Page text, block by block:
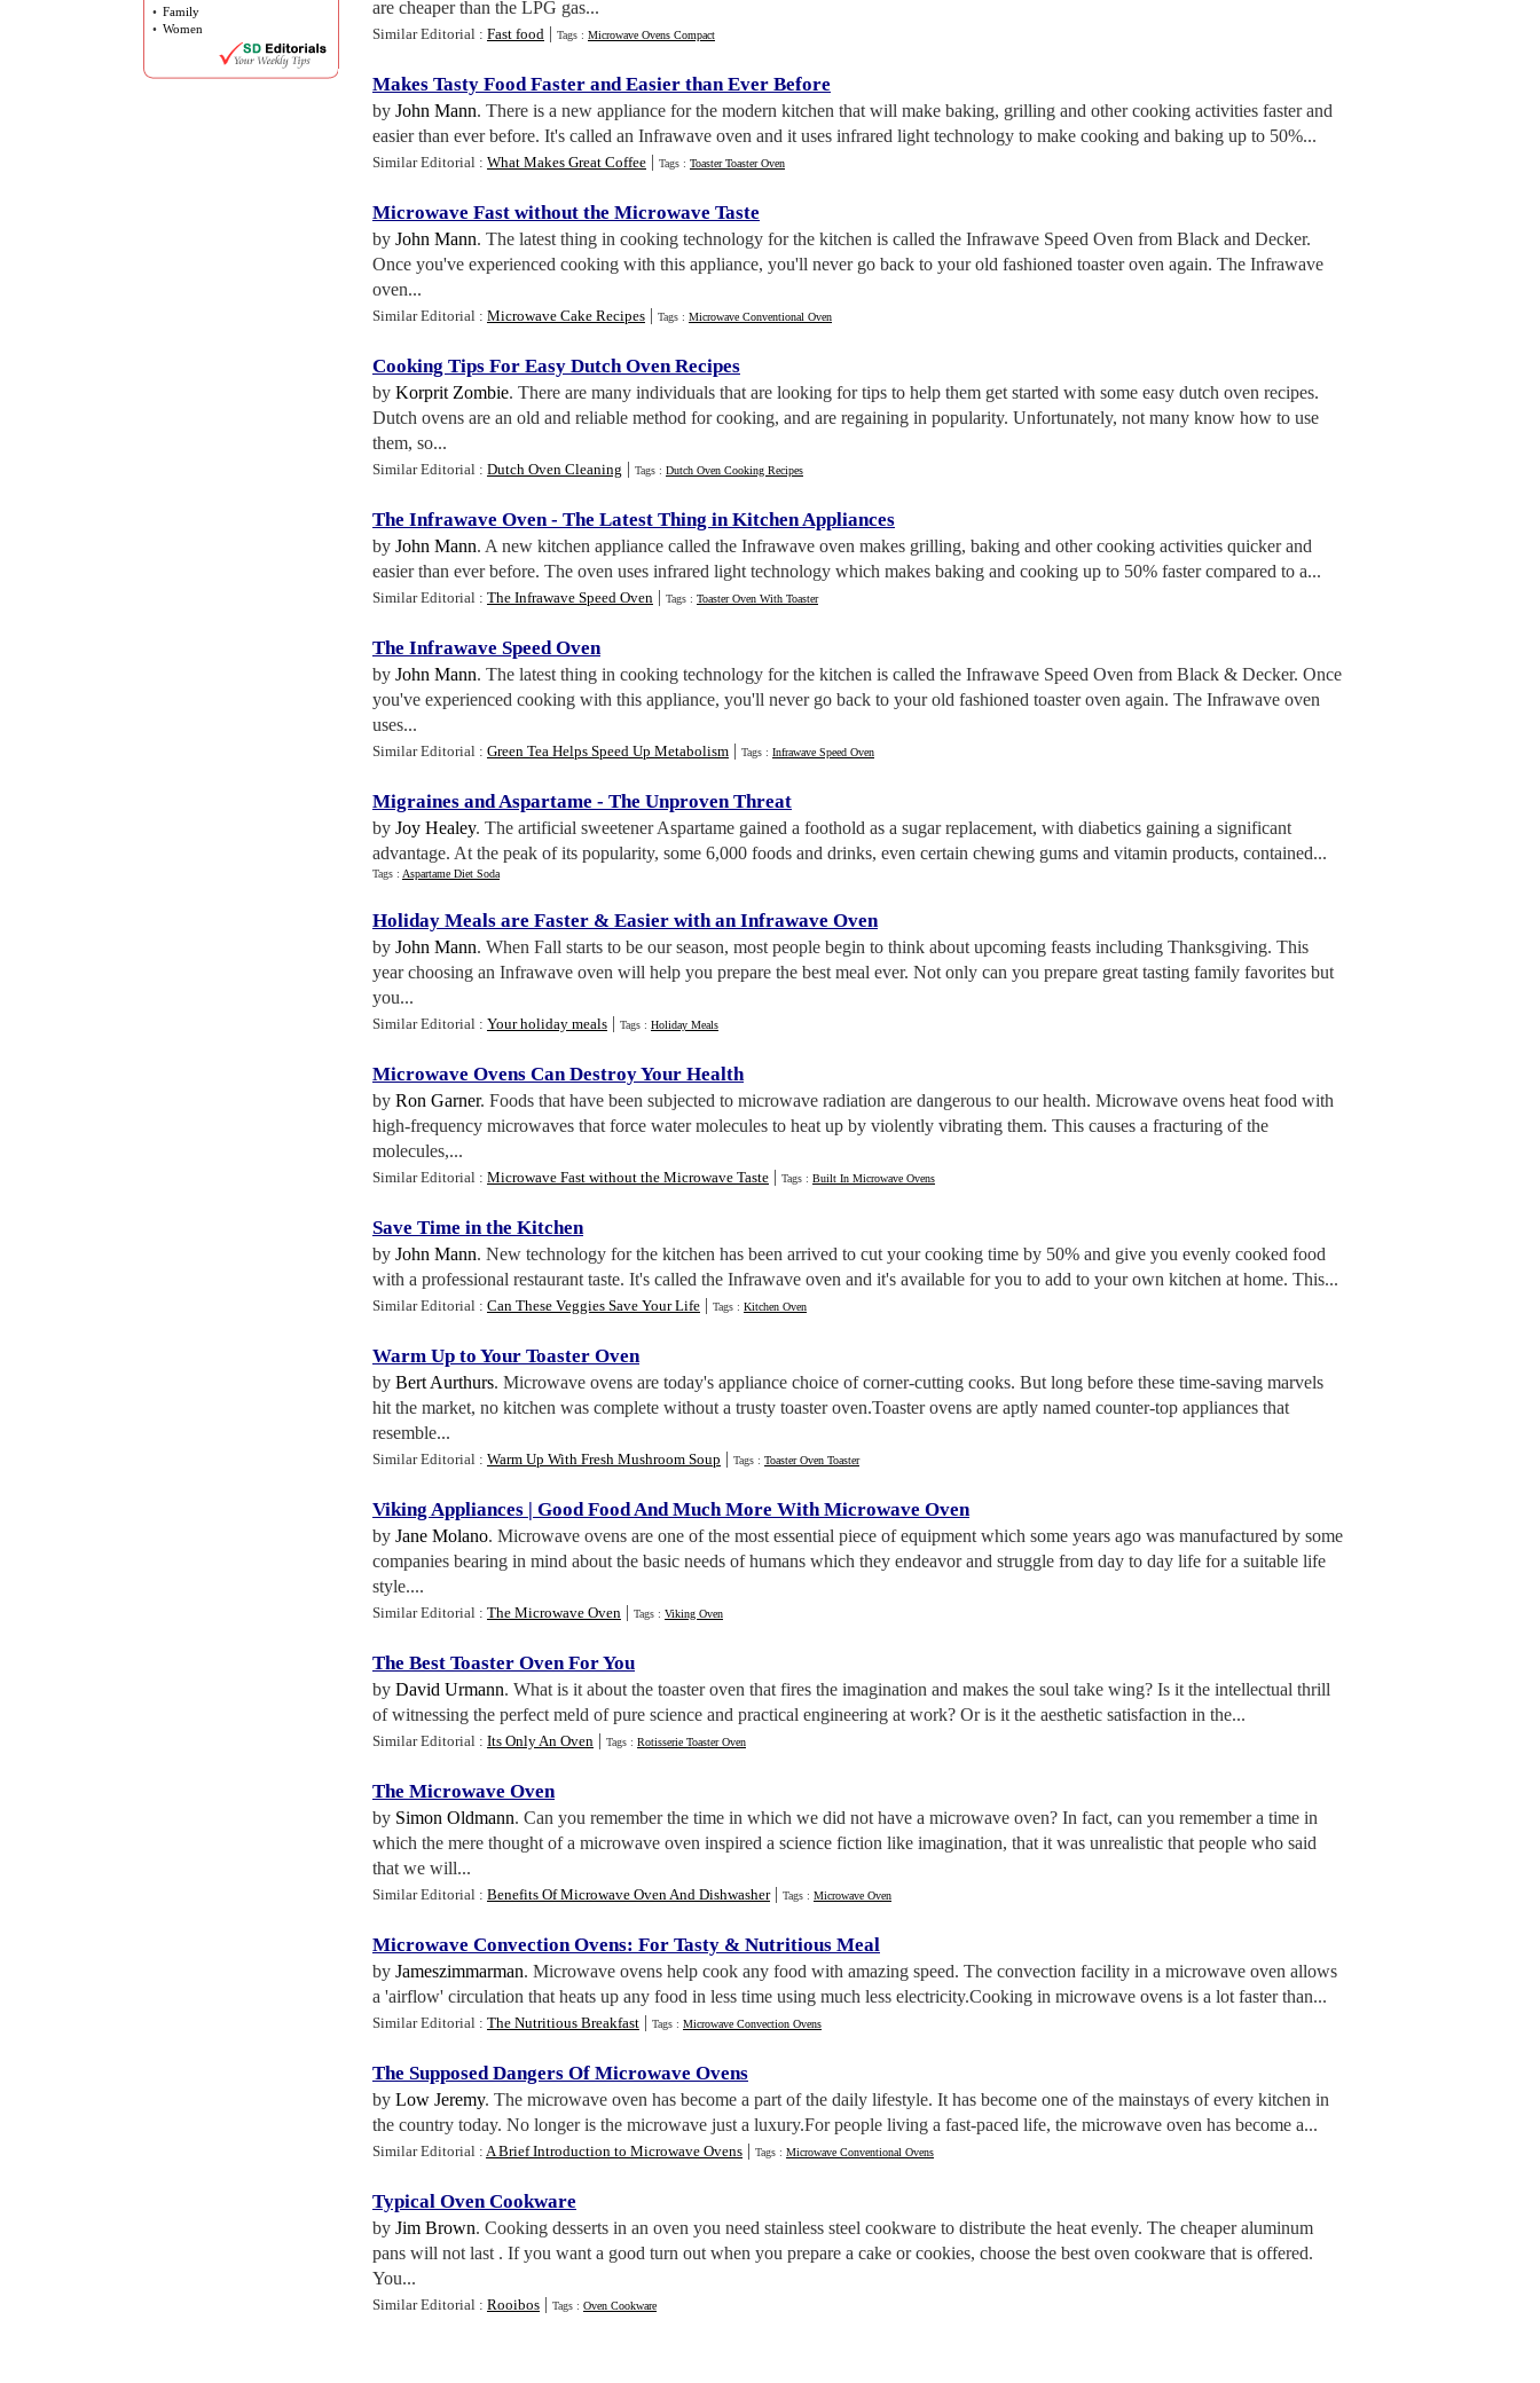
• Family
• Women
are cheaper than the LPG gas...
Similar Editorial : Fast food | Tags : Microwave Ovens Compact
Makes Tasty Food Faster and Easier than Ever Before
by John Mann. There is a new appliance for the modern kitchen that will make baking, grilling and other cooking activities faster and
easier than ever before. It's called an Infrawave oven and it uses infrared light technology to make cooking and baking up to 50%...
Similar Editorial : What Makes Great Coffee | Tags : Toaster Toaster Oven
Microwave Fast without the Microwave Taste
by John Mann. The latest thing in cooking technology for the kitchen is called the Infrawave Speed Oven from Black and Decker.
Once you've experienced cooking with this appliance, you'll never go back to your old fashioned toaster oven again. The Infrawave
oven...
Similar Editorial : Microwave Cake Recipes | Tags : Microwave Conventional Oven
Cooking Tips For Easy Dutch Oven Recipes
by Korprit Zombie. There are many individuals that are looking for tips to help them get started with some easy dutch oven recipes.
Dutch ovens are an old and reliable method for cooking, and are regaining in popularity. Unfortunately, not many know how to use
them, so...
Similar Editorial : Dutch Oven Cleaning | Tags : Dutch Oven Cooking Recipes
The Infrawave Oven- The Latest Thing in Kitchen Appliances
by John Mann. A new kitchen appliance called the Infrawave oven makes grilling, baking and other cooking activities quicker and
easier than ever before. The oven uses infrared light technology which makes baking and cooking up to 50% faster compared to a...
Similar Editorial : The Infrawave Speed Oven | Tags : Toaster Oven With Toaster
The Infrawave Speed Oven
by John Mann. The latest thing in cooking technology for the kitchen is called the Infrawave Speed Oven from Black & Decker. Once
you've experienced cooking with this appliance, you'll never go back to your old fashioned toaster oven again. The Infrawave oven
uses...
Similar Editorial : Green Tea Helps Speed Up Metabolism | Tags : Infrawave Speed Oven
Migraines and Aspartame - The Unproven Threat
by Joy Healey. The artificial sweetener Aspartame gained a foothold as a sugar replacement, with diabetics gaining a significant
advantage. At the peak of its popularity, some 6,000 foods and drinks, even certain chewing gums and vitamin products, contained...
Tags : Aspartame Diet Soda
Holiday Meals are Faster & Easier with an Infrawave Oven
by John Mann. When Fall starts to be our season, most people begin to think about upcoming feasts including Thanksgiving. This
year choosing an Infrawave oven will help you prepare the best meal ever. Not only can you prepare great tasting family favorites but
you...
Similar Editorial : Your holiday meals | Tags : Holiday Meals
Microwave Ovens Can Destroy Your Health
by Ron Garner. Foods that have been subjected to microwave radiation are dangerous to our health. Microwave ovens heat food with
high-frequency microwaves that force water molecules to heat up by violently vibrating them. This causes a fracturing of the
molecules,...
Similar Editorial : Microwave Fast without the Microwave Taste | Tags : Built In Microwave Ovens
Save Time in the Kitchen
by John Mann. New technology for the kitchen has been arrived to cut your cooking time by 50% and give you evenly cooked food
with a professional restaurant taste. It's called the Infrawave oven and it's available for you to add to your own kitchen at home. This...
Similar Editorial : Can These Veggies Save Your Life | Tags : Kitchen Oven
Warm Up to Your Toaster Oven
by Bert Aurthurs. Microwave ovens are today's appliance choice of corner-cutting cooks. But long before these time-saving marvels
hit the market, no kitchen was complete without a trusty toaster oven.Toaster ovens are aptly named counter-top appliances that
resemble...
Similar Editorial : Warm Up With Fresh Mushroom Soup | Tags : Toaster Oven Toaster
Viking Appliances | Good Food And Much More With Microwave Oven
by Jane Molano. Microwave ovens are one of the most essential piece of equipment which some years ago was manufactured by some
companies bearing in mind about the basic needs of humans which they endeavor and struggle from day to day life for a suitable life
style....
Similar Editorial : The Microwave Oven | Tags : Viking Oven
The Best Toaster Oven For You
by David Urmann. What is it about the toaster oven that fires the imagination and makes the soul take wing? Is it the intellectual thrill
of witnessing the perfect meld of pure science and practical engineering at work? Or is it the aesthetic satisfaction in the...
Similar Editorial : Its Only An Oven | Tags : Rotisserie Toaster Oven
The Microwave Oven
by Simon Oldmann. Can you remember the time in which we did not have a microwave oven? In fact, can you remember a time in
which the mere thought of a microwave oven inspired a science fiction like imagination, that it was unrealistic that people who said
that we will...
Similar Editorial : Benefits Of Microwave Oven And Dishwasher| Tags : Microwave Oven
Microwave Convection Ovens: For Tasty & Nutritious Meal
by Jameszimmarman. Microwave ovens help cook any food with amazing speed. The convection facility in a microwave oven allows
a 'airflow' circulation that heats up any food in less time using much less electricity.Cooking in microwave ovens is a lot faster than...
Similar Editorial : The Nutritious Breakfast | Tags : Microwave Convection Ovens
The Supposed Dangers Of Microwave Ovens
by Low Jeremy. The microwave oven has become a part of the daily lifestyle. It has become one of the mainstays of every kitchen in
the country today. No longer is the microwave just a luxury.For people living a fast-paced life, the microwave oven has become a...
Similar Editorial : A Brief Introduction to Microwave Ovens | Tags : Microwave Conventional Ovens
Typical Oven Cookware
by Jim Brown. Cooking desserts in an oven you need stainless steel cookware to distribute the heat evenly. The cheaper aluminum
pans will not last . If you want a good turn out when you prepare a cake or cookies, choose the best oven cookware that is offered.
You...
Similar Editorial : Rooibos | Tags : Oven Cookware